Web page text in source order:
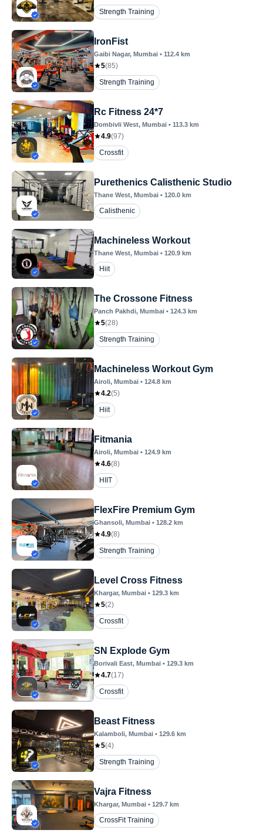
Strength Training
IronFist
Gaibi Nagar, Mumbai • 112.4 km
5(85)
Strength Training
Rc Fitness 24*7
Dombivli West, Mumbai • 113.3 km
4.9(97)
Crossfit
Purethenics Calisthenic Studio
Thane West, Mumbai • 120.0 km
Calisthenic
Machineless Workout
Thane West, Mumbai • 120.9 km
Hiit
The Crossone Fitness
Panch Pakhdi, Mumbai • 124.3 km
5(28)
Strength Training
Machineless Workout Gym
Airoli, Mumbai • 124.8 km
4.2(5)
Hiit
Fitmania
Airoli, Mumbai • 124.9 km
4.6(8)
HIIT
FlexFire Premium Gym
Ghansoli, Mumbai • 128.2 km
4.9(8)
Strength Training
Level Cross Fitness
Khargar, Mumbai • 129.3 km
5(2)
Crossfit
SN Explode Gym
Borivali East, Mumbai • 129.3 km
4.7(17)
Crossfit
Beast Fitness
Kalamboli, Mumbai • 129.6 km
5(4)
Strength Training
Vajra Fitness
Khargar, Mumbai • 129.7 km
CrossFit Training